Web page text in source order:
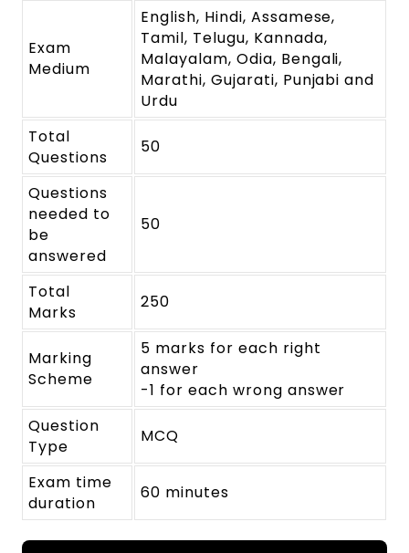
Exam
Medium
English, Hindi, Assamese,
Tamil, Telugu, Kannada,
Malayalam, Odia, Bengali,
Marathi, Gujarati, Punjabi and
Urdu
Total
Questions
50
Questions
needed to
be
answered
50
Total
Marks
250
Marking
Scheme
5 marks for each right
answer
-1 for each wrong answer
Question
Type
MCQ
Exam time
duration
60 minutes